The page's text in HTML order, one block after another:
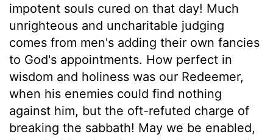
impotent souls cured on that day! Much
unrighteous and uncharitable judging
comes from men's adding their own fancies
to God's appointments. How perfect in
wisdom and holiness was our Redeemer,
when his enemies could find nothing
against him, but the oft-refuted charge of
breaking the sabbath! May we be enabled,